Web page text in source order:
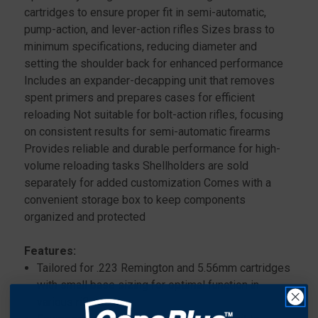
cartridges to ensure proper fit in semi-automatic,
pump-action, and lever-action rifles Sizes brass to
minimum specifications, reducing diameter and
setting the shoulder back for enhanced performance
Includes an expander-decapping unit that removes
spent primers and prepares cases for efficient
reloading Not suitable for bolt-action rifles, focusing
on consistent results for semi-automatic firearms
Provides reliable and durable performance for high-
volume reloading tasks Shellholders are sold
separately for added customization Comes with a
convenient storage box to keep components
organized and protected
Features:
Tailored for .223 Remington and 5.56mm cartridges
with small base sizing for optimal function in
various rifle actions.